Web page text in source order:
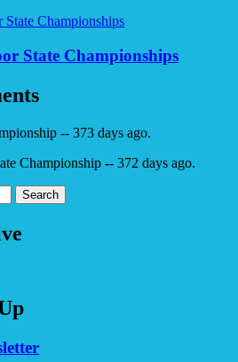
State Championships
-- 373 days ago.
Championship -- 372 days ago.